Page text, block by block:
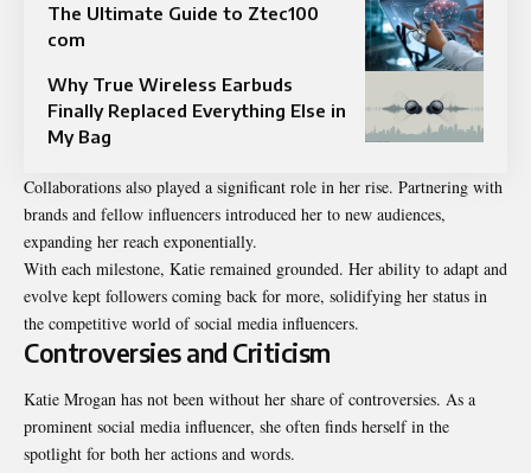
The Ultimate Guide to Ztec100
com
Why True Wireless Earbuds
Finally Replaced Everything Else in
My Bag
Collaborations also played a significant role in her rise. Partnering with
brands and fellow influencers introduced her to new audiences,
expanding her reach exponentially.
With each milestone, Katie remained grounded. Her ability to adapt and
evolve kept followers coming back for more, solidifying her status in
the competitive world of social media influencers.
Controversies and Criticism
Katie Mrogan has not been without her share of controversies. As a
prominent social media influencer, she often finds herself in the
spotlight for both her actions and words.